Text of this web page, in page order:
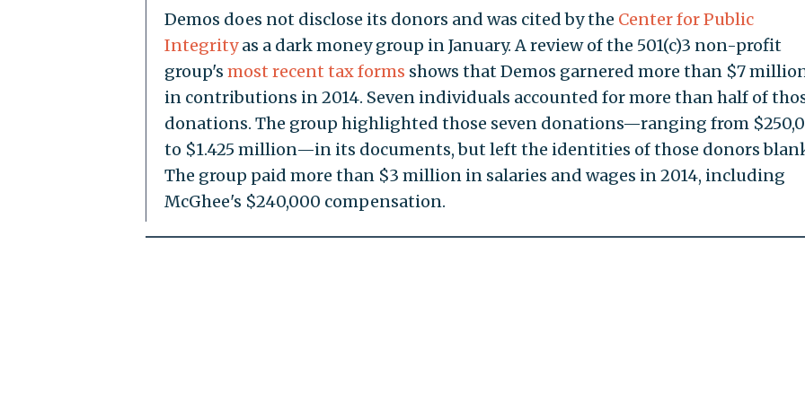
Demos does not disclose its donors and was cited by the Center for Public
Integrityas a dark money group in January. A review of the 501(c)3 non-profit
group's most recent tax forms shows that Demos garnered more than $7
in contributions in 2014. Seven individuals accounted for more than half of
donations. The group highlighted those seven donations—ranging from
to $1.425 million—in its documents, but left the identities of those donors
The group paid more than $3 million in salaries and wages in 2014, including
McGhee's $240,000 compensation.